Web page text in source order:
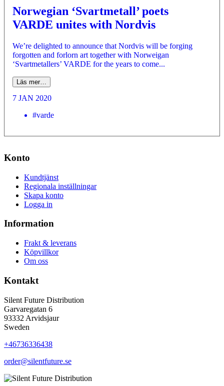
Norwegian ‘Svartmetall’ poets
VARDE unites with Nordvis
We’re delighted to announce that Nordvis will be forging
forgotten and forlorn art together with Norweigan
‘Svartmetallers’ VARDE for the years to come...
Läs mer…
7 JAN 2020
#varde
Konto
Kundtjänst
Regionala inställningar
Skapa konto
Logga in
Information
Frakt & leverans
Köpvillkor
Om oss
Kontakt
Silent Future Distribution
Garvaregatan 6
93332 Arvidsjaur
Sweden
+46736336438
order@silentfuture.se